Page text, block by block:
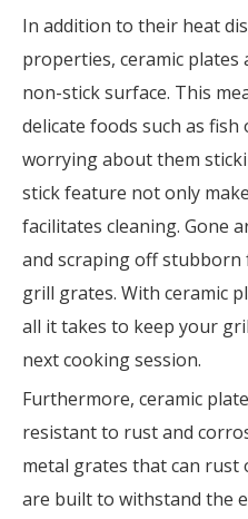
In addition to their heat
properties, ceramic
non-stick surface. This
delicate foods such as
worrying about them
stick feature not only
facilitates cleaning. Gone
and scraping off
grill grates. With ceramic
all it takes to keep your
next cooking session.
Furthermore, ceramic
resistant to rust and
metal grates that can rust
are built to withstand the